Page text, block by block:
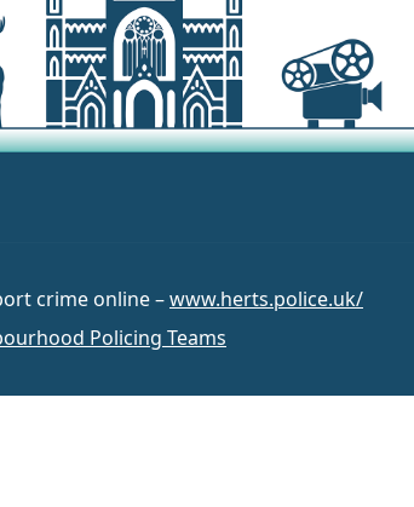
crime online –www.herts.police.uk/
Policing Teams